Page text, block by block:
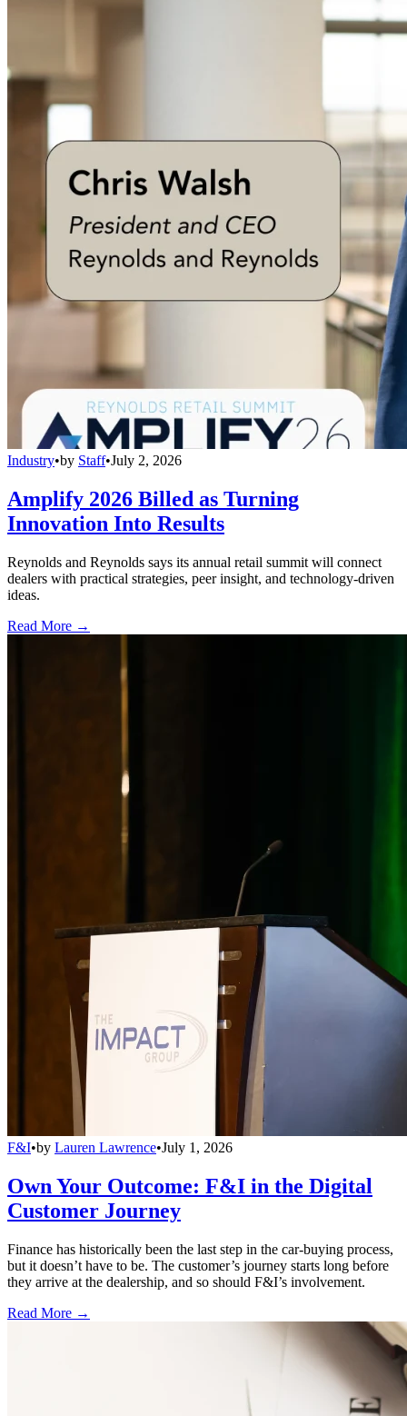
Industry•by Staff•July 2, 2026
Amplify 2026 Billed as Turning
Innovation Into Results
Reynolds and Reynolds says its annual retail summit will connect
dealers with practical strategies, peer insight, and technology-driven
ideas.
Read More →
F&I•by Lauren Lawrence•July 1, 2026
Own Your Outcome: F&I in the Digital
Customer Journey
Finance has historically been the last step in the car-buying process,
but it doesn’t have to be. The customer’s journey starts long before
they arrive at the dealership, and so should F&I’s involvement.
Read More →